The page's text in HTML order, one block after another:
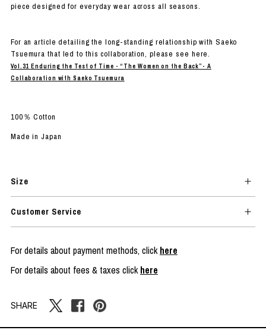
piece designed for everyday wear across all seasons.
For an article detailing the long-standing relationship with Saeko
Tsuemura that led to this collaboration, please see here.
Vol.31 Enduring the Test of Time - “The Women on the Back”- A
Collaboration with Saeko Tsuemura
100％ Cotton
Made in Japan
Size
Customer Service
For details about payment methods, clickhere
For details about fees & taxes clickhere
SHARE